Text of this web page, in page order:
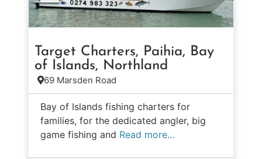
Target Charters, Paihia, Bay
of Islands, Northland
69 Marsden Road
Bay of Islands fishing charters for
families, for the dedicated angler, big
game fishing and Read more…